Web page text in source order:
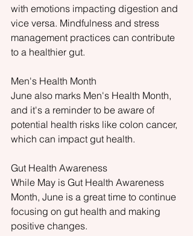
with emotions impacting digestion and
vice versa. Mindfulness and stress
management practices can contribute
to a healthier gut.
Men's Health Month
June also marks Men's Health Month,
and it's a reminder to be aware of
potential health risks like colon cancer,
which can impact gut health.
Gut Health Awareness
While May is Gut Health Awareness
Month, June is a great time to continue
focusing on gut health and making
positive changes.